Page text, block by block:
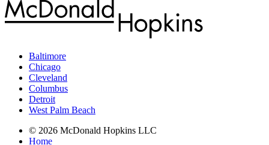
Baltimore
Chicago
Cleveland
Columbus
Detroit
West Palm Beach
© 2026 McDonald Hopkins LLC
Home